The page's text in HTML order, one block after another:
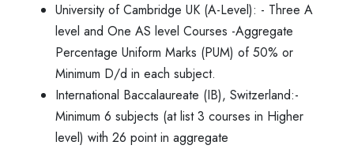
University of Cambridge UK (A-Level): - Three A
level and One AS level Courses -Aggregate
Percentage Uniform Marks (PUM) of 50% or
Minimum D/d in each subject.
International Baccalaureate (IB), Switzerland:-
Minimum 6 subjects (at list 3 courses in Higher
level) with 26 point in aggregate